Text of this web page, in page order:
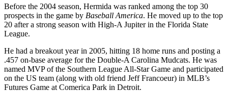
Before the 2004 season, Hermida was ranked among the top 30
prospects in the game by Baseball America. He moved up to the top
20 after a strong season with High-A Jupiter in the Florida State
League.
He had a breakout year in 2005, hitting 18 home runs and posting a
.457 on-base average for the Double-A Carolina Mudcats. He was
named MVP of the Southern League All-Star Game and participated
on the US team (along with old friend Jeff Francoeur) in MLB’s
Futures Game at Comerica Park in Detroit.